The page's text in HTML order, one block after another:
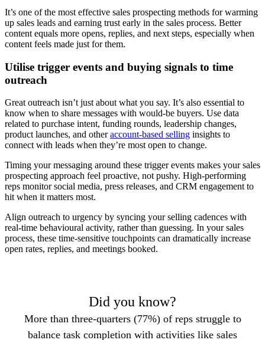
It’s one of the most effective sales prospecting methods for warming
up sales leads and earning trust early in the sales process. Better
content equals more opens, replies, and next steps, especially when
content feels made just for them.
Utilise trigger events and buying signals to time
outreach
Great outreach isn’t just about what you say. It’s also essential to
know when to share messages with would-be buyers. Use data
related to purchase intent, funding rounds, leadership changes,
product launches, and otheraccount-based selling insights to
connect with leads when they’re most open to change.
Timing your messaging around these trigger events makes your sales
prospecting approach feel proactive, not pushy. High-performing
reps monitor social media, press releases, and CRM engagement to
hit when it matters most.
Align outreach to urgency by syncing your selling cadences with
real-time behavioural activity, rather than guessing. In your sales
process, these time-sensitive touchpoints can dramatically increase
open rates, replies, and meetings booked.
Did you know?
More than three-quarters (77%) of reps struggle to
balance task completion with activities like sales